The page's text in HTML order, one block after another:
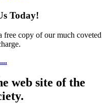
Today!
free copy of our much coveted
web site of the